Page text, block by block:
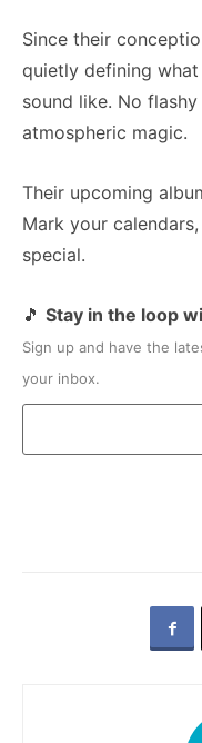
Since their
quietly defining
sound like. No
atmospheric magic.
Their upcoming
Mark your
special.
🎵 Stay in the loop
Sign up and have the
your inbox.